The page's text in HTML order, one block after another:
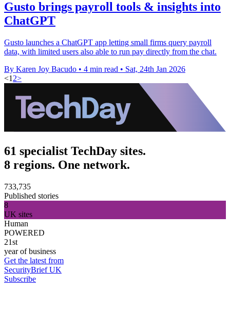
Gusto brings payroll tools & insights into
ChatGPT
Gusto launches a ChatGPT app letting small firms query payroll
data, with limited users also able to run pay directly from the chat.
By Karen Joy Bacudo • 4 min read • Sat, 24th Jan 2026
<1 2>
61 specialist TechDay sites.
8 regions. One network.
733,735
Published stories
8
UK sites
Human
POWERED
21st
year of business
Get the latest from
SecurityBrief UK
Subscribe